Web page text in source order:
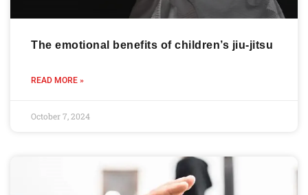
The emotional benefits of children’s jiu-jitsu
READ MORE »
October 7, 2024